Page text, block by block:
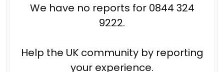
We have no reports for 0844 324
9222.
Help the UK community by reporting
your experience.